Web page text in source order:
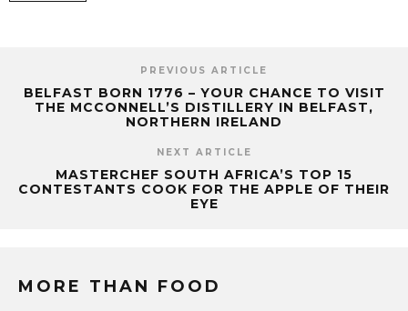
PREVIOUS ARTICLE
BELFAST BORN 1776 – YOUR CHANCE TO VISIT
THE MCCONNELL’S DISTILLERY IN BELFAST,
NORTHERN IRELAND
NEXT ARTICLE
MASTERCHEF SOUTH AFRICA’S TOP 15
CONTESTANTS COOK FOR THE APPLE OF THEIR
EYE
MORE THAN FOOD